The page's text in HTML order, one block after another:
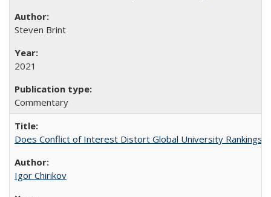
Steven Brint
2021
Commentary
Does Conflict of Interest Distort Global University Rankings?
Igor Chirikov